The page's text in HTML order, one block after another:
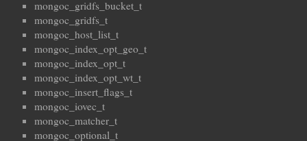
mongoc_gridfs_bucket_t
mongoc_gridfs_t
mongoc_host_list_t
mongoc_index_opt_geo_t
mongoc_index_opt_t
mongoc_index_opt_wt_t
mongoc_insert_flags_t
mongoc_iovec_t
mongoc_matcher_t
mongoc_optional_t